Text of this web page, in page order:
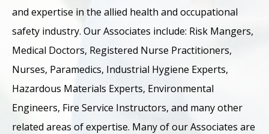
and expertise in the allied health and occupational
safety industry. Our Associates include: Risk Mangers,
Medical Doctors, Registered Nurse Practitioners,
Nurses, Paramedics, Industrial Hygiene Experts,
Hazardous Materials Experts, Environmental
Engineers, Fire Service Instructors, and many other
related areas of expertise. Many of our Associates are